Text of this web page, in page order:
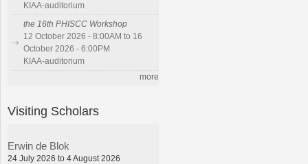
KIAA-auditorium
the 16th PHISCC Workshop
12 October 2026 - 8:00AM to 16
October 2026 - 6:00PM
KIAA-auditorium
more
Visiting Scholars
Erwin de Blok
24 July 2026 to 4 August 2026